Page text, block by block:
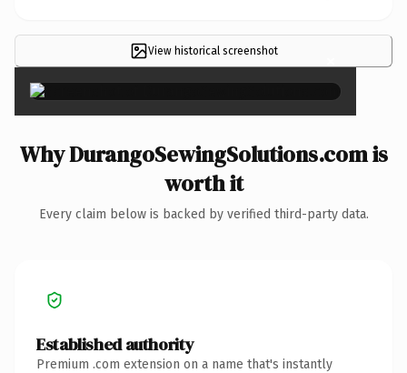
View historical screenshot ×
Why DurangoSewingSolutions.com is
worth it
Every claim below is backed by verified third-party data.
Established authority
Premium .com extension on a name that's instantly